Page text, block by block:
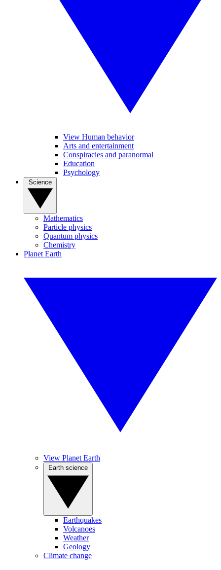
View Human behavior
Arts and entertainment
Conspiracies and paranormal
Education
Psychology
Mathematics
Particle physics
Quantum physics
Chemistry
Planet Earth
View Planet Earth
Earthquakes
Volcanoes
Weather
Geology
Climate change